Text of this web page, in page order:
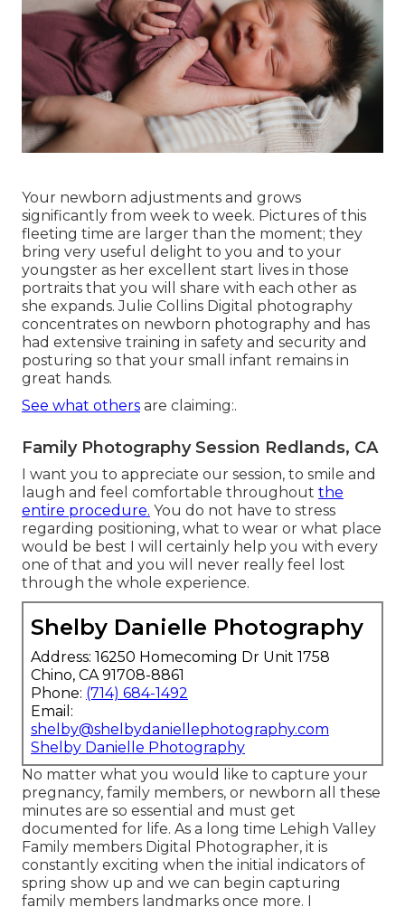
Your newborn adjustments and grows
significantly from week to week. Pictures of this
fleeting time are larger than the moment; they
bring very useful delight to you and to your
youngster as her excellent start lives in those
portraits that you will share with each other as
she expands. Julie Collins Digital photography
concentrates on newborn photography and has
had extensive training in safety and security and
posturing so that your small infant remains in
great hands.
See what others are claiming:.
Family Photography Session Redlands, CA
I want you to appreciate our session, to smile and
laugh and feel comfortable throughout the
entire procedure. You do not have to stress
regarding positioning, what to wear or what place
would be best I will certainly help you with every
one of that and you will never really feel lost
through the whole experience.
Shelby Danielle Photography
Address: 16250 Homecoming Dr Unit 1758
Chino, CA 91708-8861
Phone: (714) 684-1492
Email:
shelby@shelbydaniellephotography.com
Shelby Danielle Photography
No matter what you would like to capture your
pregnancy, family members, or newborn all these
minutes are so essential and must get
documented for life. As a long time Lehigh Valley
Family members Digital Photographer, it is
constantly exciting when the initial indicators of
spring show up and we can begin capturing
family members landmarks once more. I